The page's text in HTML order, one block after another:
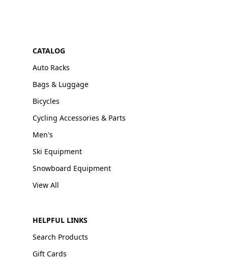
CATALOG
Auto Racks
Bags & Luggage
Bicycles
Cycling Accessories & Parts
Men's
Ski Equipment
Snowboard Equipment
View All
HELPFUL LINKS
Search Products
Gift Cards